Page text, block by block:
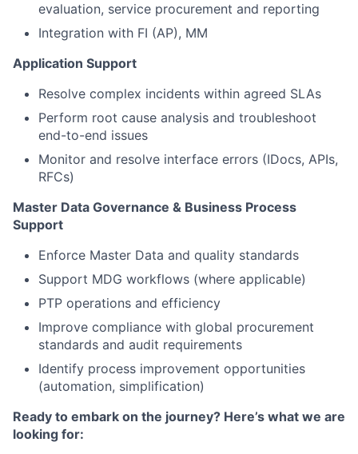
evaluation, service procurement and reporting
Integration with FI (AP), MM
Application Support
Resolve complex incidents within agreed SLAs
Perform root cause analysis and troubleshoot
end-to-end issues
Monitor and resolve interface errors (IDocs, APIs,
RFCs)
Master Data Governance & Business Process
Support
Enforce Master Data and quality standards
Support MDG workflows (where applicable)
PTP operations and efficiency
Improve compliance with global procurement
standards and audit requirements
Identify process improvement opportunities
(automation, simplification)
Ready to embark on the journey? Here’s what we are
looking for: